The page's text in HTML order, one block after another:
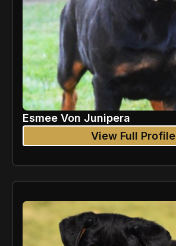
Esmee Von Junipera
View Full Profile